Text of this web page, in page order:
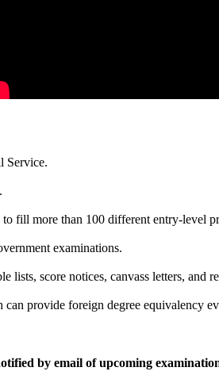
Service.
to fill more than 100 different entry-level
examinations.
lists, score notices, canvass letters, and
provide foreign degree equivalency
by email of upcoming